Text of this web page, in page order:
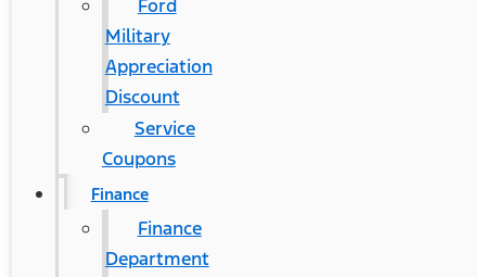
Ford
Military
Appreciation
Discount
Service
Coupons
Finance
Finance
Department